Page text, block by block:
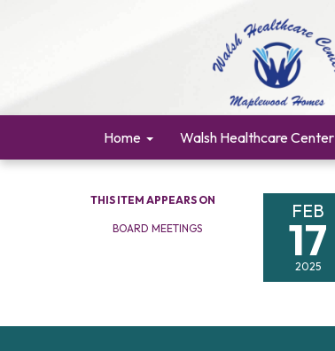
Home Walsh Healthcare Center
THIS ITEM APPEARS ON
BOARD MEETINGS
FEB
17
2025